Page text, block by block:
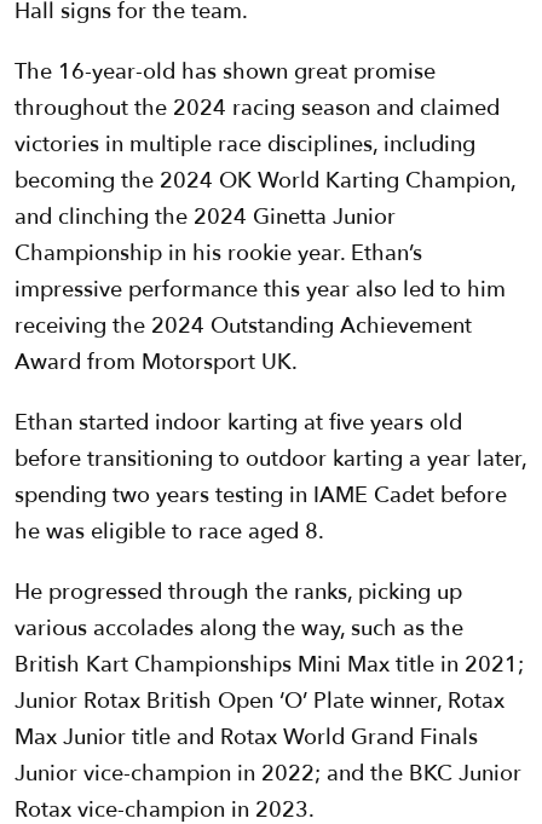
Hall signs for the team.
The 16-year-old has shown great promise
throughout the 2024 racing season and claimed
victories in multiple race disciplines, including
becoming the 2024 OK World Karting Champion,
and clinching the 2024 Ginetta Junior
Championship in his rookie year. Ethan’s
impressive performance this year also led to him
receiving the 2024 Outstanding Achievement
Award from Motorsport UK.
Ethan started indoor karting at five years old
before transitioning to outdoor karting a year later,
spending two years testing in IAME Cadet before
he was eligible to race aged 8.
He progressed through the ranks, picking up
various accolades along the way, such as the
British Kart Championships Mini Max title in 2021;
Junior Rotax British Open ‘O’ Plate winner, Rotax
Max Junior title and Rotax World Grand Finals
Junior vice-champion in 2022; and the BKC Junior
Rotax vice-champion in 2023.